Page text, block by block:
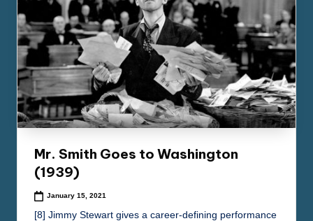
Mr. Smith Goes to Washington
(1939)
January 15, 2021
[8] Jimmy Stewart gives a career-defining performance